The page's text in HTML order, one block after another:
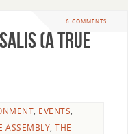
6 COMMENTS
(A True
, EVENTS,
ASSEMBLY,THE